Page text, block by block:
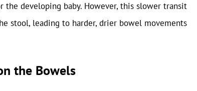
developing baby. However, this slower transit
stool, leading to harder, drier bowel movements
the Bowels